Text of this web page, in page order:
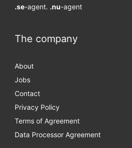
.se-agent. .nu-agent
The company
About
Jobs
Contact
Privacy Policy
Terms of Agreement
Data Processor Agreement